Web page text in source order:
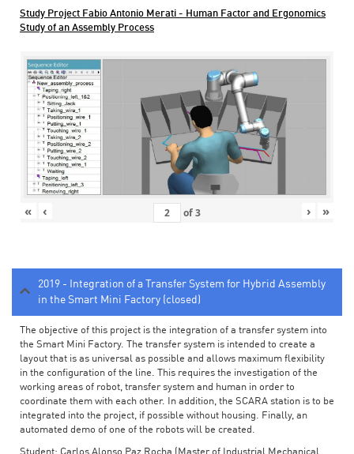
Study Project Fabio Antonio Merati - Human Factor and Ergonomics
Study of an Assembly Process
« ‹ of3 › »
2019 - Integration of a Transfer System for Hybrid Assembly
in the Smart Mini Factory (closed)
The objective of this project is the integration of a transfer system into
the Smart Mini Factory. The transfer system is intended to create a
layout that is as universal as possible and allows maximum flexibility
in the configuration of the line. This requires the investigation of the
working areas of robot, transfer system and human in order to
coordinate them with each other. In addition, the SCARA station is to be
integrated into the project, if possible without housing. Finally, an
automated demo of one of the robots will be created.